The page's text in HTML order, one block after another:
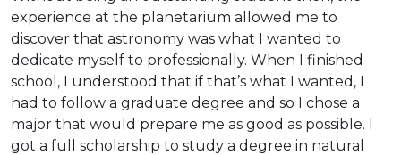
experience at the planetarium allowed me to
discover that astronomy was what I wanted to
dedicate myself to professionally. When I finished
school, I understood that if that’s what I wanted, I
had to follow a graduate degree and so I chose a
major that would prepare me as good as possible. I
got a full scholarship to study a degree in natural